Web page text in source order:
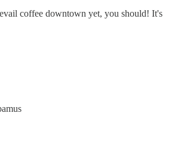
coffee downtown yet, you should! It's